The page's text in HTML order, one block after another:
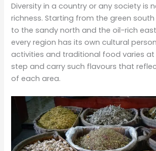
Diversity in a country or any society is
richness. Starting from the green
to the sandy north and the oil-rich
every region has its own cultural
activities and traditional food varies
step and carry such flavours that
of each area.